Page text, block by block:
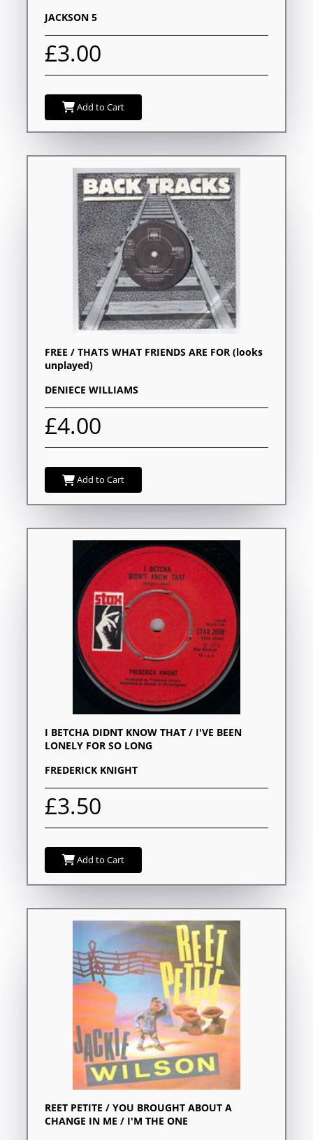
JACKSON 5
£3.00
Add to Cart
FREE / THATS WHAT FRIENDS ARE FOR (looks
unplayed)
DENIECE WILLIAMS
£4.00
Add to Cart
I BETCHA DIDNT KNOW THAT / I'VE BEEN
LONELY FOR SO LONG
FREDERICK KNIGHT
£3.50
Add to Cart
REET PETITE / YOU BROUGHT ABOUT A
CHANGE IN ME / I'M THE ONE